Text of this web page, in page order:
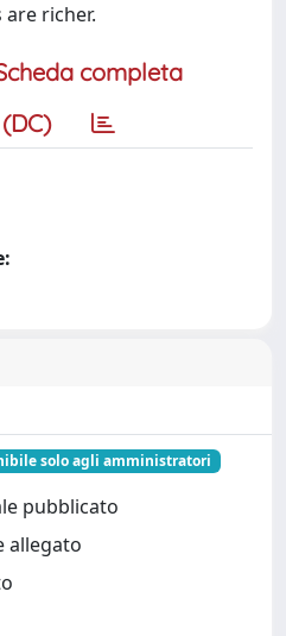
richer.
completa
solo agli amministratori
pubblicato
allegato